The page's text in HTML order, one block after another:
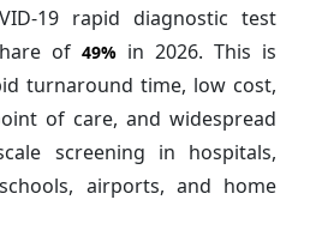
19 rapid diagnostic test
of 49% in 2026. This is
turnaround time, low cost,
of care, and widespread
screening in hospitals,
airports, and home